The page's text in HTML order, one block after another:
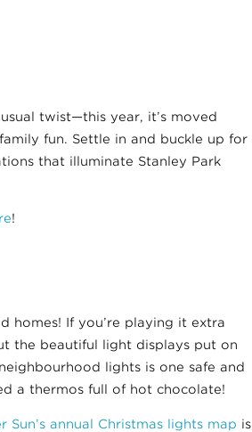
twist—this year, it’s moved
fun. Settle in and buckle up for
that illuminate Stanley Park
!
homes! If you’re playing it extra
the beautiful light displays put on
lights is one safe and
a thermos full of hot chocolate!
Sun’s annual Christmas lights map is